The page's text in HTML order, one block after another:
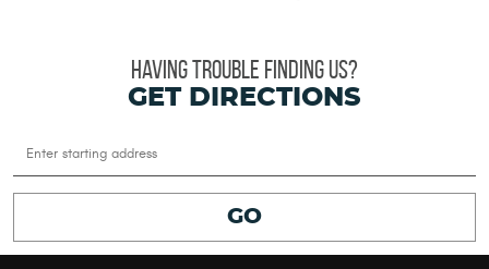
HAVING TROUBLE FINDING US?
GET DIRECTIONS
GO